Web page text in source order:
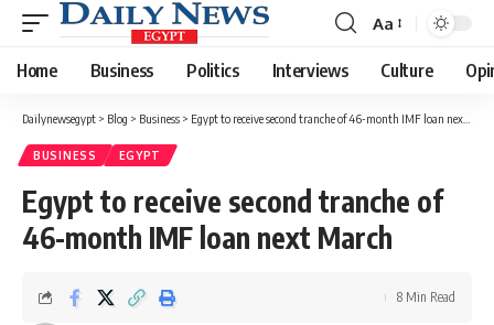
Font
Resizer
Aa
Home Business Politics Interviews Culture
Dailynewsegypt > Blog > Business > Egypt to receive second tranche of 46-month IMF loan next March
BUSINESS EGYPT
Egypt to receive second tranche of
46-month IMF loan next March
8 Min Read